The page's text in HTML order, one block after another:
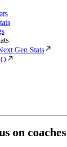
Gen Stats
on